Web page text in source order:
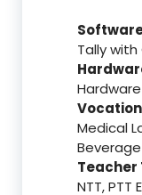
Tally with
Medical
Teacher
NTT, PTT